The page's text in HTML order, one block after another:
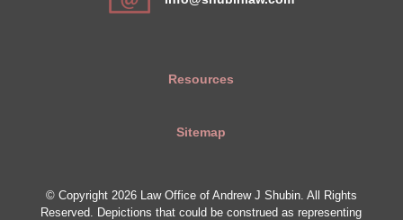
Resources
Sitemap
© Copyright 2026 Law Office of Andrew J Shubin. All Rights
Reserved. Depictions that could be construed as representing